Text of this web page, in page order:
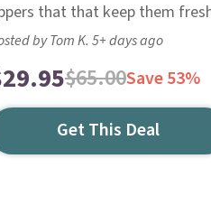
that that keep them
by Tom K. 5+ days ago
$65.00Save 53%
Get This Deal